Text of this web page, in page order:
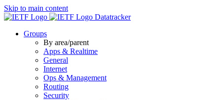
Skip to main content
Datatracker
Groups
By area/parent
Apps & Realtime
General
Internet
Ops & Management
Routing
Security